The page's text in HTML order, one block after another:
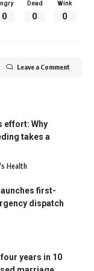
0
Dead
0
Wink
0
Leave a Comment
effort: Why
takes a
Health
first-
dispatch
years in 10